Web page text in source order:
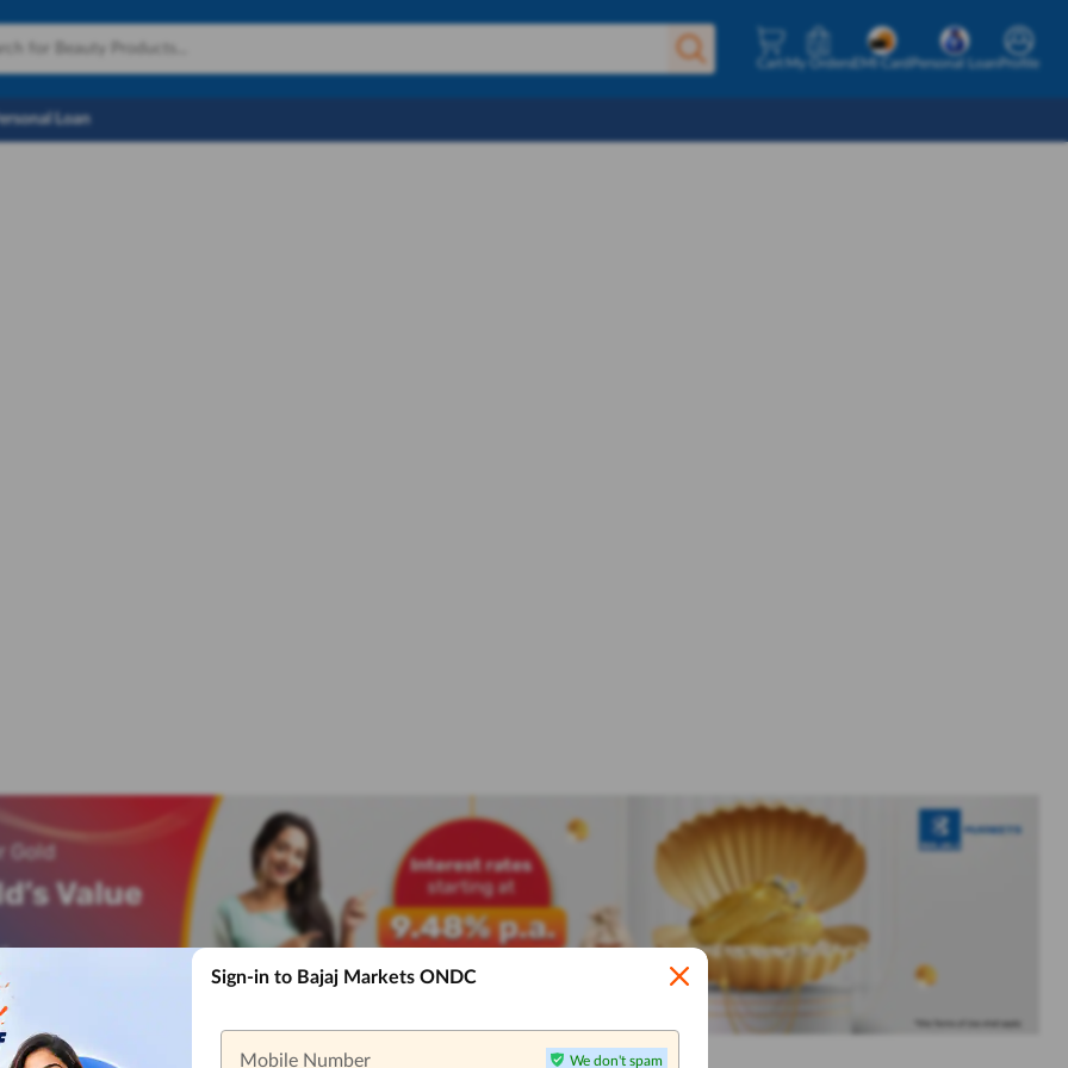
Cart My OrdersEMI Card Personal LoanProfile
Loan
Sign-in to Bajaj Markets ONDC
Mobile Number We don't spam